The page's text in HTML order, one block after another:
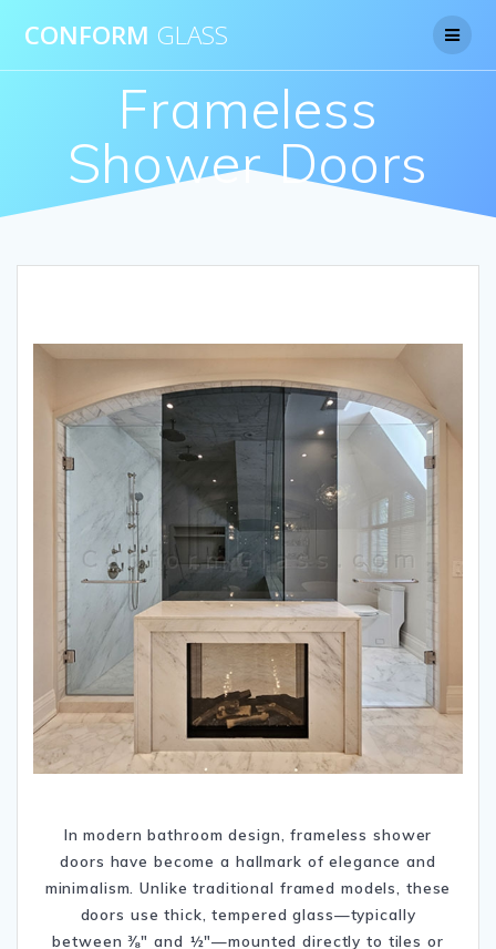
CONFORM GLASS
Frameless
Shower Doors
In modern bathroom design, frameless shower
doors have become a hallmark of elegance and
minimalism. Unlike traditional framed models, these
doors use thick, tempered glass—typically
between ⅜″ and ½″—mounted directly to tiles or